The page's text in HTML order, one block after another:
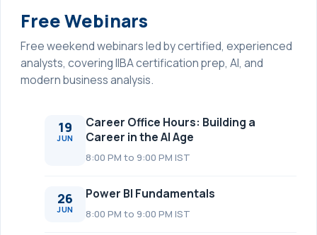
Free Webinars
Free weekend webinars led by certified, experienced
analysts, covering IIBA certification prep, AI, and
modern business analysis.
19
JUN
Career Office Hours: Building a
Career in the AI Age
8:00 PM to 9:00 PM IST
26
JUN
Power BI Fundamentals
8:00 PM to 9:00 PM IST